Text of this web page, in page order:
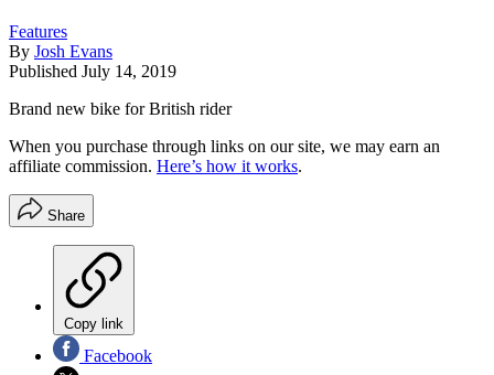
Features
By Josh Evans
Published July 14, 2019
Brand new bike for British rider
When you purchase through links on our site, we may earn an
affiliate commission. Here’s how it works.
Share
Copy link
Facebook